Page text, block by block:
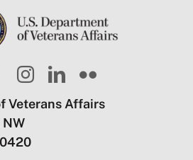
Veterans Affairs
NW